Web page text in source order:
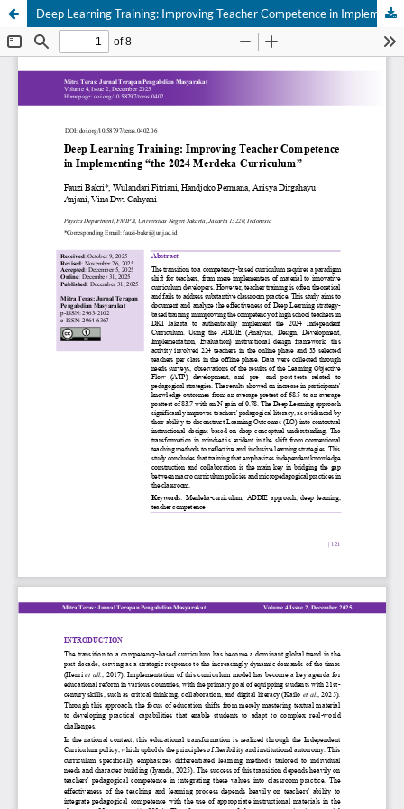
Deep Learning Training: Improving Teacher Competence in Implementing “the 2024 Merdeka Curriculum”